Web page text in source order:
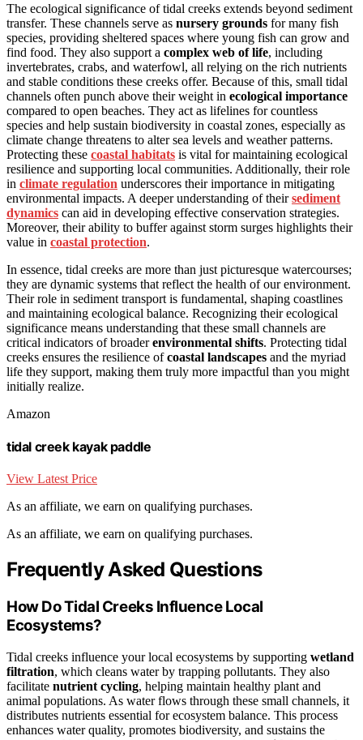
The ecological significance of tidal creeks extends beyond sediment
transfer. These channels serve as nursery grounds for many fish
species, providing sheltered spaces where young fish can grow and
find food. They also support a complex web of life, including
invertebrates, crabs, and waterfowl, all relying on the rich nutrients
and stable conditions these creeks offer. Because of this, small tidal
channels often punch above their weight in ecological importance
compared to open beaches. They act as lifelines for countless
species and help sustain biodiversity in coastal zones, especially as
climate change threatens to alter sea levels and weather patterns.
Protecting these coastal habitats is vital for maintaining ecological
resilience and supporting local communities. Additionally, their role
in climate regulation underscores their importance in mitigating
environmental impacts. A deeper understanding of theirsediment
dynamics can aid in developing effective conservation strategies.
Moreover, their ability to buffer against storm surges highlights their
value in coastal protection.
In essence, tidal creeks are more than just picturesque watercourses;
they are dynamic systems that reflect the health of our environment.
Their role in sediment transport is fundamental, shaping coastlines
and maintaining ecological balance. Recognizing their ecological
significance means understanding that these small channels are
critical indicators of broaderenvironmental shifts. Protecting tidal
creeks ensures the resilience ofcoastal landscapes and the myriad
life they support, making them truly more impactful than you might
initially realize.
Amazon
tidal creek kayak paddle
View Latest Price
As an affiliate, we earn on qualifying purchases.
As an affiliate, we earn on qualifying purchases.
Frequently Asked Questions
How Do Tidal Creeks Influence Local
Ecosystems?
Tidal creeks influence your local ecosystems by supporting wetland
filtration, which cleans water by trapping pollutants. They also
facilitate nutrient cycling, helping maintain healthy plant and
animal populations. As water flows through these small channels, it
distributes nutrients essential for ecosystem balance. This process
enhances water quality, promotes biodiversity, and sustains the